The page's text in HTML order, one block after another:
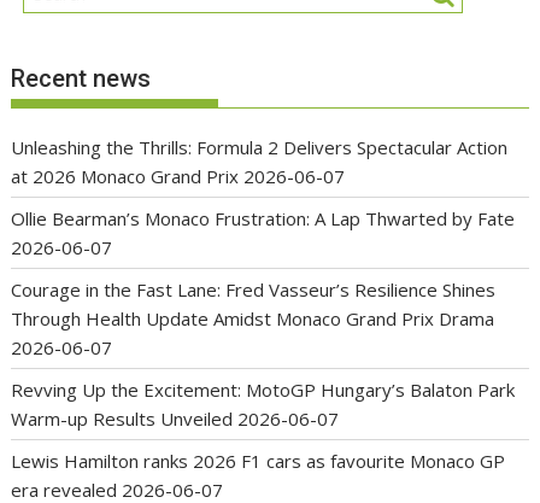
Recent news
Unleashing the Thrills: Formula 2 Delivers Spectacular Action
at 2026 Monaco Grand Prix 2026-06-07
Ollie Bearman’s Monaco Frustration: A Lap Thwarted by Fate
2026-06-07
Courage in the Fast Lane: Fred Vasseur’s Resilience Shines
Through Health Update Amidst Monaco Grand Prix Drama
2026-06-07
Revving Up the Excitement: MotoGP Hungary’s Balaton Park
Warm-up Results Unveiled 2026-06-07
Lewis Hamilton ranks 2026 F1 cars as favourite Monaco GP
era revealed 2026-06-07